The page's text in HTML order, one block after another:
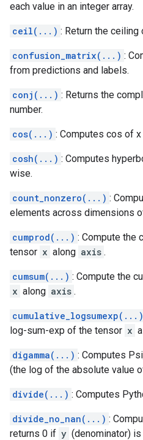
each value in an integer array.
ceil(...) : Return the
confusion_matrix(...) :
from predictions and labels.
conj(...) : Returns the
number.
cos(...) : Computes cos of
cosh(...) : Computes
wise.
count_nonzero(...) :
elements across dimensions
cumprod(...) : Compute the
tensor x along axis .
cumsum(...) : Compute the
x along axis .
cumulative_logsumexp(...)
log-sum-exp of the tensor x
digamma(...) : Computes
(the log of the absolute value
divide(...) : Computes
divide_no_nan(...) :
returns 0 if y (denominator) is